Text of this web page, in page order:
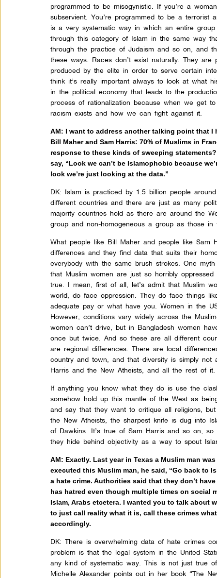
programmed to be misogynistic. If you’re a
subservient. You’re programmed to be a
is a very systematic way in which an entire
through this category of Islam in the same way
through the practice of Judaism and so on, and
these ways. Races don’t exist naturally. They are
produced by the elite in order to serve certain
think it’s really important always to look at what
in the political economy that leads to the
process of rationalization because when we get
racism exists and how we can fight against it.
AM: I want to address another talking point that
Bill Maher and Sam Harris: 70% of Muslims in
response to these kinds of sweeping
say, “Look we can’t be Islamophobic because
look we’re just looking at the data.”
DK: Islam is practiced by 1.5 billion people
different countries and there are just as many
majority countries hold as there are around the
group and non-homogeneous a group as those in
What people like Bill Maher and people like Sam
differences and they find data that suits their
everybody with the same brush strokes. One
that Muslim women are just so horribly
true. I mean, first of all, let’s admit that Muslim
world, do face oppression. They do face things
adequate pay or what have you. Women in the
However, conditions vary widely across the
women can’t drive, but in Bangladesh women
once but twice. And so these are all different
are regional differences. There are local
country and town, and that diversity is simply not
Harris and the New Atheists, and all the rest of it.
If anything you know what they do is use the
somehow hold up this mantle of the West as
and say that they want to critique all religions,
the New Atheists, the sharpest knife is dug into
of Dawkins. It’s true of Sam Harris and so on,
they hide behind objectivity as a way to spout
AM: Exactly. Last year in Texas a Muslim man
executed this Muslim man, he said, “Go back to
a hate crime. Authorities said that they don’t
has hatred even though multiple times on social
Islam, Arabs etcetera. I wanted you to talk about
to just call reality what it is, call these crimes
accordingly.
DK:There is overwhelming data of hate crimes
problem is that the legal system in the United
any kind of systematic way. This is not just true
Michelle Alexander points out in her book “The